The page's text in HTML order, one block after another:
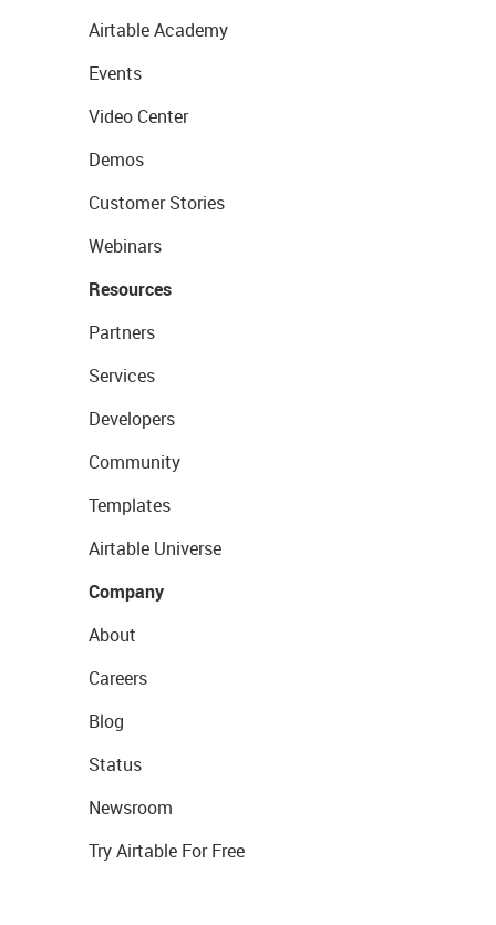
Airtable Academy
Events
Video Center
Demos
Customer Stories
Webinars
Resources
Partners
Services
Developers
Community
Templates
Airtable Universe
Company
About
Careers
Blog
Status
Newsroom
Try Airtable For Free